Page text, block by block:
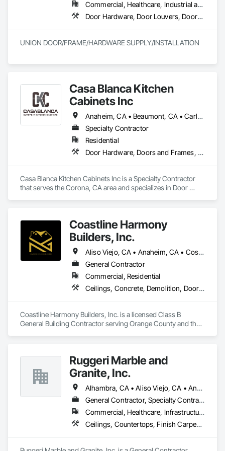
Commercial, Healthcare, Industrial and Energy, Infrastructure
Door Hardware, Door Louvers, Doors and Frames, Finish Carpentry, Metal Doors and Frames, Metal Fabrications, Specialty Doors and Frames, Traffic Doors, Wood Doors and Frames
UNION DOOR/FRAME/HARDWARE SUPPLY/INSTALLATION
Casa Blanca Kitchen
Cabinets Inc
Anaheim, CA • Beaumont, CA • Carlsbad, CA • Cathedral City, CA • Chino Hills, CA • Corona, CA • Eastvale, CA • Escondido, CA • Fontana, CA • Grand Terrace, CA • Hemet, CA • Huntington Beach, CA • Irvine, CA • Jurupa Valley, CA • Laguna Beach, CA • Laguna Hills, CA • Laguna Niguel, CA • Lake Forest, CA • Lakewood, CA • Long Beach, CA • Los Angeles, CA • Menifee, CA • Mission Viejo, CA • Moreno Valley, CA • Murrieta, CA • Newport Beach, CA • Oceanside, CA • Ontario, CA • Orange, CA • Palm Desert, CA • Palm Springs, CA • Pasadena, CA • Perris, CA • Rancho Cucamonga, CA • Riverside, CA • San Bernardino, CA • San Clemente, CA • San Diego, CA • San Jacinto, CA • San Juan Capistrano, CA • Santa Ana, CA • Temecula, CA
Specialty Contractor
Residential
Door Hardware, Doors and Frames, Finish Carpentry, Furnishings, Furniture, Interior Specialties, Manufactured Casework, Shop Fabricated Structural Wood, Wardrobe and Closet Specialties, Wood Countertops
Casa Blanca Kitchen Cabinets Inc is a Specialty Contractor
that serves the Corona, CA area and specializes in Door
Closet Specialties, Wood Countertops.
Coastline Harmony
Builders, Inc.
Aliso Viejo, CA • Anaheim, CA • Costa Mesa, CA • Huntington Beach, CA • Irvine, CA • Laguna Beach, CA • Laguna Hills, CA • Laguna Niguel, CA • Lake Forest, CA • Los Angeles, CA • Mission Viejo, CA • Newport Beach, CA • Orange, CA • Santa Ana, CA • Seal Beach, CA • Tustin, CA
General Contractor
Commercial, Residential
Ceilings, Concrete, Demolition, Doors and Frames, Finish Carpentry, Flooring, General Construction Management, Gypsum Board, Metal Doors and Frames, Painting and Coatings, Plastic Doors and Frames, Project Management and Coordination, Rough Carpentry, Wood Doors and Frames
Coastline Harmony Builders, Inc. is a licensed Class B
General Building Contractor serving Orange County and the
management and MEP coordination.
As an OSHA 30-Hour and EPA Lead-Safe Certified firm, we
prioritize rigorous safety standards, strict code compliance,
and precise timeline execution for both property managers
and private homeowners. We provide a single point of
accountability from demolition to final occupancy.
Ruggeri Marble and
Granite, Inc.
Alhambra, CA • Aliso Viejo, CA • Anaheim, CA • Brea, CA • Buena Park, CA • Burbank, CA • Carson, CA • Cerritos, CA • Chino Hills, CA • Chino, CA • City of Industry, CA • Compton, CA • Culver City, CA • Cypress, CA • Downey, CA • El Segundo, CA • Fountain Valley, CA • Fullerton, CA • Garden Grove, CA • Gardena, CA • Hawthorne, CA • Huntington Beach, CA • Inglewood, CA • Irvine, CA • Laguna Beach, CA • Laguna Hills, CA • Laguna Niguel, CA • Lake Forest, CA • Lakewood, CA • Long Beach, CA • Los Alamitos, CA • Los Angeles, CA • Malibu, CA • Manhattan Beach, CA • Mission Viejo, CA • Newport Beach, CA • Orange, CA • Pacific Palisades, CA • Palos Verdes Estates, CA • Paramount, CA • Pasadena, CA • Pomona, CA • Rancho Palos Verdes, CA • Redondo Beach, CA • Santa Ana, CA • Santa Monica, CA • Seal Beach, CA • Signal Hill, CA • Torrance, CA • Tustin, CA • West Covina, CA • Westminster, CA • Whittier, CA • Yorba Linda, CA
General Contractor, Specialty Contractor
Commercial, Healthcare, Infrastructure, Institutional, Residential
Ceilings, Countertops, Finish Carpentry, Flooring, Masonry, Metals, Painting and Coatings, Plaster and Gypsum Board, Plastic Composite Fabrications, Tile, Wall Finishes